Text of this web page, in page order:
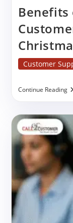
Post
Customer
Continue Reading